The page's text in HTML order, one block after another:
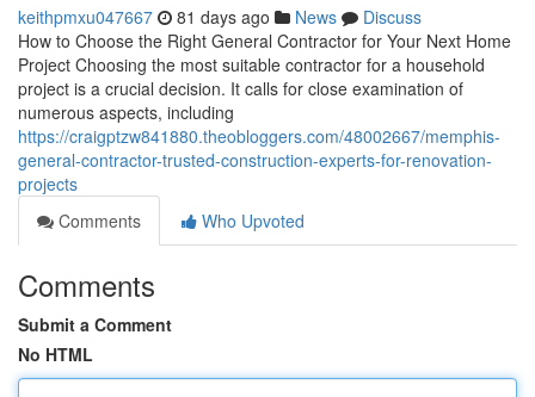
keithpmxu047667 81 days ago News
Discuss
How to Choose the Right General Contractor for Your Next Home
Project Choosing the most suitable contractor for a household
project is a crucial decision. It calls for close examination of
numerous aspects, including
https://craigptzw841880.theobloggers.com/48002667/memphis-
general-contractor-trusted-construction-experts-for-renovation-
projects
Comments
Who Upvoted
Comments
Submit a Comment
No HTML